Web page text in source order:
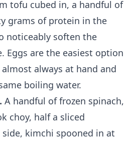
tofu cubed in, a handful of
grams of protein in the
noticeably soften the
Eggs are the easiest option
always at hand and
boiling water.
A handful of frozen spinach,
choy, half a sliced
kimchi spooned in at